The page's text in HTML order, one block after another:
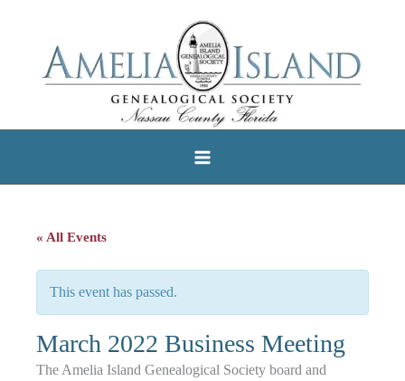
« All Events
This event has passed.
March 2022 Business Meeting
The Amelia Island Genealogical Society board and